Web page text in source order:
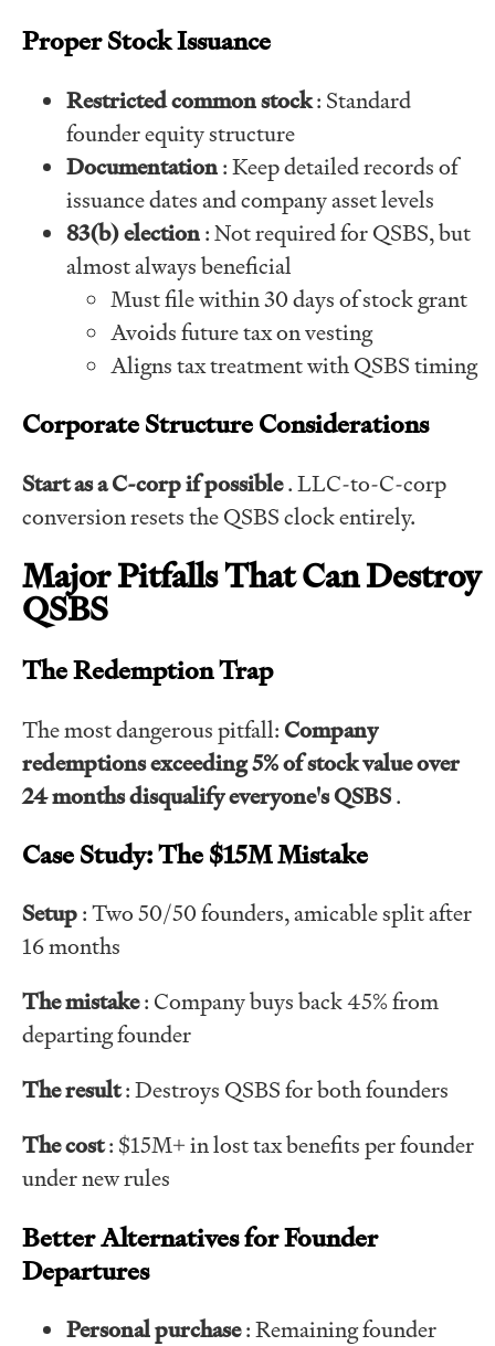
Proper Stock Issuance
Restricted common stock: Standard
founder equity structure
Documentation: Keep detailed records of
issuance dates and company asset levels
83(b) election: Not required for QSBS, but
almost always beneficial
Must file within 30 days of stock grant
Avoids future tax on vesting
Aligns tax treatment with QSBS timing
Corporate Structure Considerations
Start as a C-corp if possible. LLC-to-C-corp
conversion resets the QSBS clock entirely.
Major Pitfalls That Can Destroy
QSBS
The Redemption Trap
The most dangerous pitfall: Company
redemptions exceeding 5% of stock value over
24 months disqualify everyone's QSBS.
Case Study: The $15M Mistake
Setup: Two 50/50 founders, amicable split after
16 months
The mistake: Company buys back 45% from
departing founder
The result: Destroys QSBS for both founders
The cost: $15M+ in lost tax benefits per founder
under new rules
Better Alternatives for Founder
Departures
Personal purchase: Remaining founder